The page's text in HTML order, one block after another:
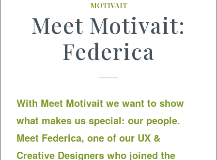
MOTIVAIT
Meet Motivait:
Federica
With Meet Motivait we want to show
what makes us special: our people.
Meet Federica, one of our UX &
Creative Designers who joined the